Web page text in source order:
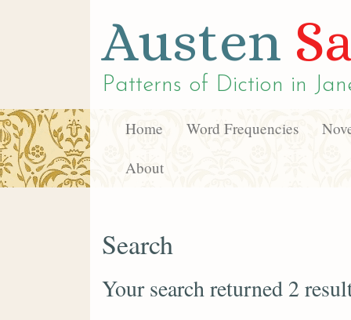
Austen
Patterns of Diction in
Home Word Frequencies
About
Search
Your search returned 2